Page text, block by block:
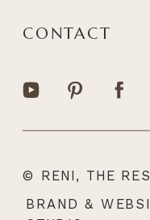
BRAND &
© RENI, THE
|
CONTACT